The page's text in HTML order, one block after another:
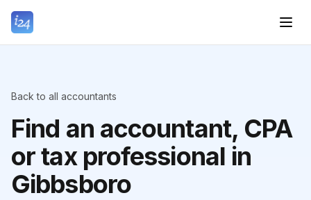
Back to all accountants
Find an accountant, CPA
or tax professional in
Gibbsboro